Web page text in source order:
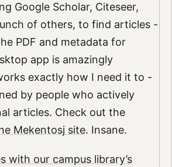
Google Scholar, Citeseer,
of others, to find articles -
PDF and metadata for
app is amazingly
exactly how I need it to -
by people who actively
articles. Check out the
Mekentosj site. Insane.
with our campus library’s